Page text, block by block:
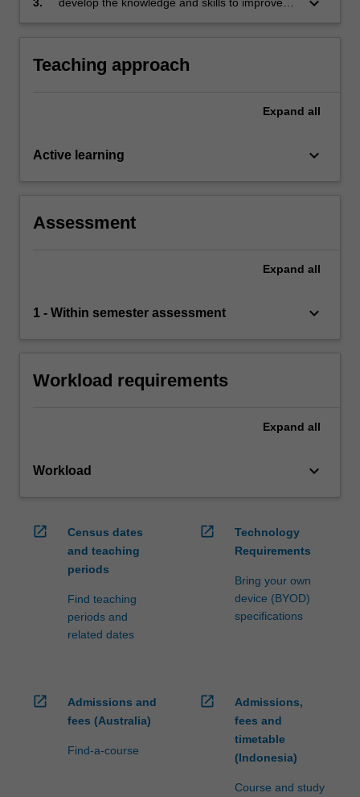
Teaching approach
Expand all
Active learning keyboard_arrow_down
Assessment
Expand all
1 - Within semester assessment keyboard_arrow_down
Workload requirements
Expand all
Workload keyboard_arrow_down
open_in_new
Census dates
and teaching
periods
Find teaching
periods and
related dates
open_in_new
Technology
Requirements
Bring your own
device (BYOD)
specifications
open_in_new
Admissions and
fees (Australia)
Find-a-course
open_in_new
Admissions,
fees and
timetable
(Indonesia)
Course and study